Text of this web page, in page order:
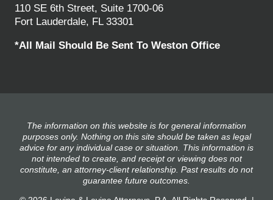
110 SE 6th Street, Suite 1700-06
Fort Lauderdale, FL 33301
*All Mail Should Be Sent To Weston Office
The information on this website is for general information
purposes only. Nothing on this site should be taken as legal
advice for any individual case or situation. This information is
not intended to create, and receipt or viewing does not
constitute, an attorney-client relationship. Past results do not
guarantee future outcomes.